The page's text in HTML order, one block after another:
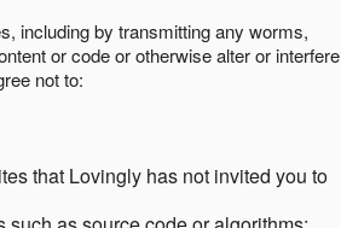
including by transmitting any worms,
or code or otherwise alter or interfere
not to:
that Lovingly has not invited you to